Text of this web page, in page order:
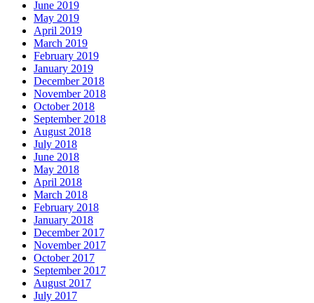
June 2019
May 2019
April 2019
March 2019
February 2019
January 2019
December 2018
November 2018
October 2018
September 2018
August 2018
July 2018
June 2018
May 2018
April 2018
March 2018
February 2018
January 2018
December 2017
November 2017
October 2017
September 2017
August 2017
July 2017